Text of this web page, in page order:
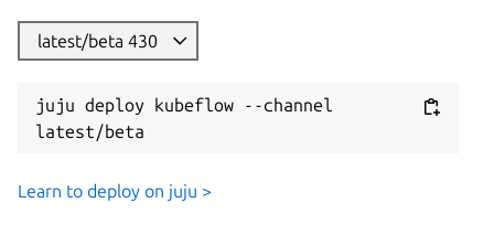
latest/beta 430
juju deploy kubeflow --channel
latest/beta
Learn to deploy on juju >